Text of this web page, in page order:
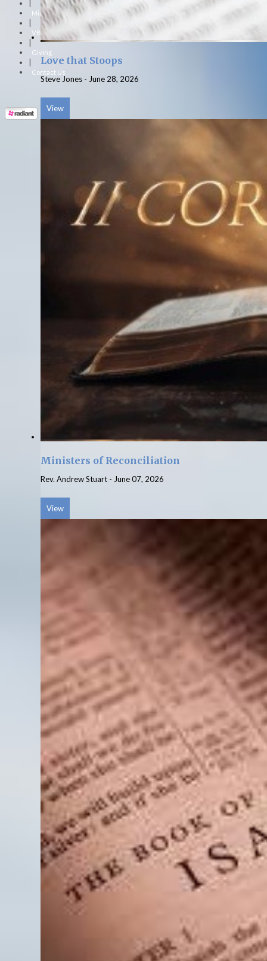
Love that Stoops
Steve Jones - June 28, 2026
View
Ministers of Reconciliation
Rev. Andrew Stuart - June 07, 2026
View
Ministries
VBS
Giving
Contact Us